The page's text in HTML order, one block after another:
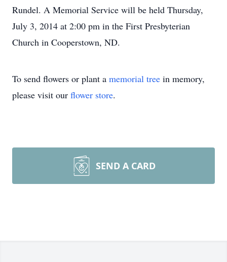
Rundel. A Memorial Service will be held Thursday,
July 3, 2014 at 2:00 pm in the First Presbyterian
Church in Cooperstown, ND.
To send flowers or plant a memorial tree in memory,
please visit our flower store.
SEND A CARD